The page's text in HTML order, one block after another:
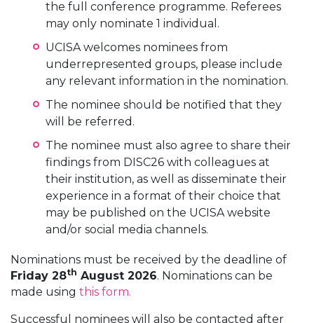
the full conference programme. Referees
may only nominate 1 individual.
UCISA welcomes nominees from
underrepresented groups, please include
any relevant information in the nomination.
The nominee should be notified that they
will be referred.
The nominee must also agree to share their
findings from DISC26 with colleagues at
their institution, as well as disseminate their
experience in a format of their choice that
may be published on the UCISA website
and/or social media channels.
Nominations must be received by the deadline of
Friday 28th August 2026. Nominations can be
made using this form.
Successful nominees will also be contacted after